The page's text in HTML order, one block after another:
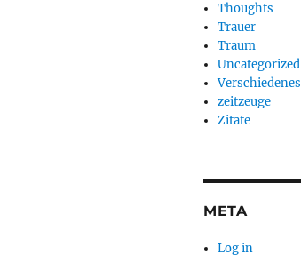
Thoughts
Trauer
Traum
Uncategorized
Verschiedenes
zeitzeuge
Zitate
META
Log in